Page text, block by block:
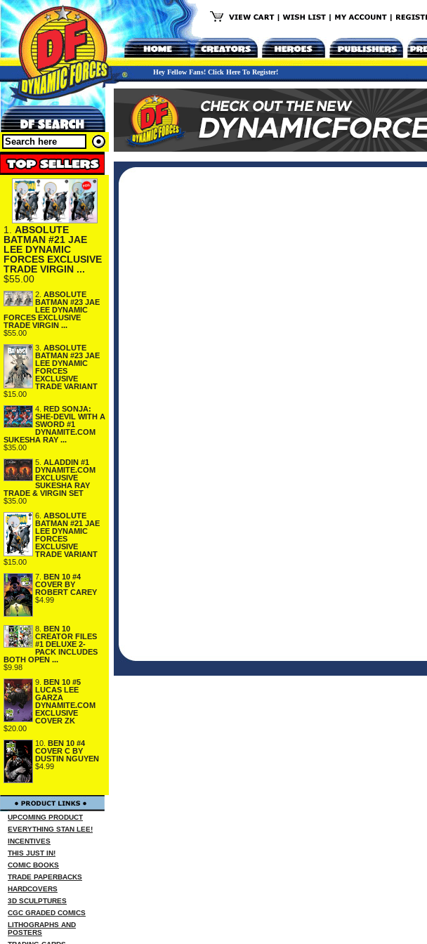
Hey Fellow Fans! Click Here To Register!
1. ABSOLUTE
BATMAN #21 JAE
LEE DYNAMIC
FORCES EXCLUSIVE
TRADE VIRGIN ...
$55.00
2. ABSOLUTE
BATMAN #23 JAE
LEE DYNAMIC
FORCES EXCLUSIVE
TRADE VIRGIN ...
$55.00
3. ABSOLUTE
BATMAN #23 JAE
LEE DYNAMIC
FORCES
EXCLUSIVE
TRADE VARIANT
$15.00
4. RED SONJA:
SHE-DEVIL WITH A
SWORD #1
DYNAMITE.COM
SUKESHA RAY ...
$35.00
5. ALADDIN #1
DYNAMITE.COM
EXCLUSIVE
SUKESHA RAY
TRADE & VIRGIN SET
$35.00
6. ABSOLUTE
BATMAN #21 JAE
LEE DYNAMIC
FORCES
EXCLUSIVE
TRADE VARIANT
$15.00
7. BEN 10 #4
COVER BY
ROBERT CAREY
$4.99
8. BEN 10
CREATOR FILES
#1 DELUXE 2-
PACK INCLUDES
BOTH OPEN ...
$9.98
9. BEN 10 #5
LUCAS LEE
GARZA
DYNAMITE.COM
EXCLUSIVE
COVER ZK
$20.00
10. BEN 10 #4
COVER C BY
DUSTIN NGUYEN
$4.99
UPCOMING PRODUCT
EVERYTHING STAN LEE!
INCENTIVES
THIS JUST IN!
COMIC BOOKS
TRADE PAPERBACKS
HARDCOVERS
3D SCULPTURES
CGC GRADED COMICS
LITHOGRAPHS AND
POSTERS